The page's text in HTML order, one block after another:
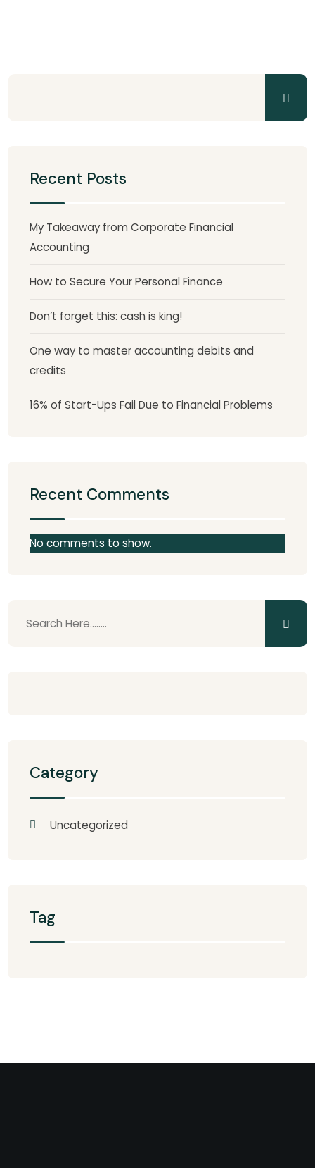
Recent Posts
My Takeaway from Corporate Financial
Accounting
How to Secure Your Personal Finance
Don’t forget this: cash is king!
One way to master accounting debits and
credits
16% of Start-Ups Fail Due to Financial Problems
Recent Comments
No comments to show.
Category
Uncategorized
Tag